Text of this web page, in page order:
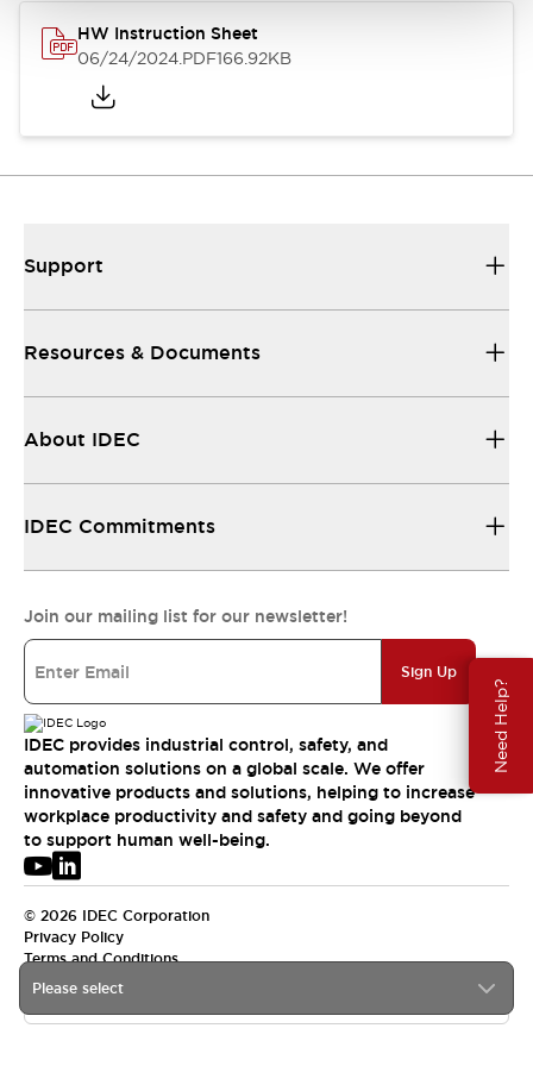
Need Help?
HW Instruction Sheet
06/24/2024.PDF166.92KB
Please select
Support
Resources & Documents
About IDEC
IDEC Commitments
Join our mailing list for our newsletter!
Sign Up
IDEC provides industrial control, safety, and
automation solutions on a global scale. We offer
innovative products and solutions, helping to increase
workplace productivity and safety and going beyond
to support human well-being.
© 2026 IDEC Corporation
Privacy Policy
Terms and Conditions
USA